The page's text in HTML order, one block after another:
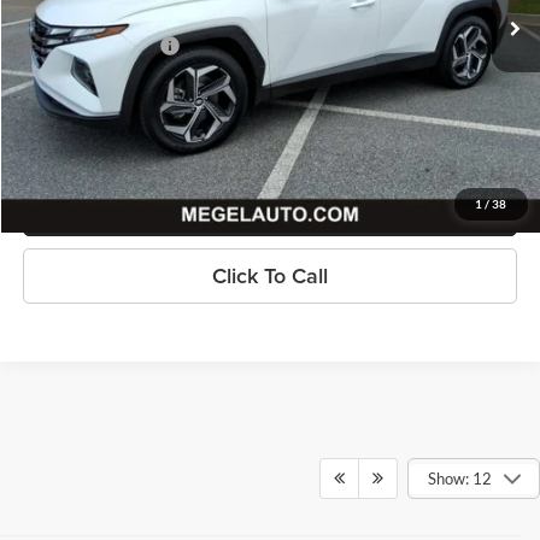
1 / 38
Savings
$3,002
Documentation Fee
+$589
Megel Price $17,586
Check Availability
Get Pre-Approved
Click To Call
Show: 12